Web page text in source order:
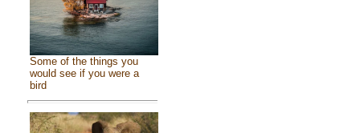
Some of the things you
would see if you were a
bird